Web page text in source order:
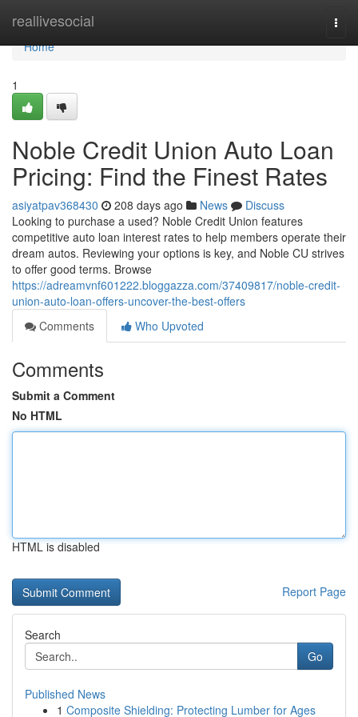
reallivesocial
Home
Home
1
Noble Credit Union Auto Loan
Pricing: Find the Finest Rates
asiyatpav368430 208 days ago News
Discuss
Looking to purchase a used? Noble Credit Union features
competitive auto loan interest rates to help members operate their
dream autos. Reviewing your options is key, and Noble CU strives
to offer good terms. Browse
https://adreamvnf601222.bloggazza.com/37409817/noble-credit-
union-auto-loan-offers-uncover-the-best-offers
Comments
Who Upvoted
Comments
Submit a Comment
No HTML
HTML is disabled
Report Page
Search
Go
Published News
1 Composite Shielding: Protecting Lumber for Ages